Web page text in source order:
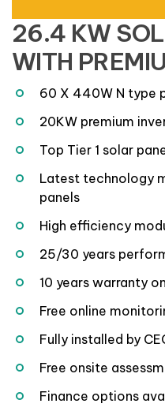
26.4 KW
WITH
60 X 440W N type
20KW premium
Top Tier 1 solar
Latest technology
panels
High efficiency
25/30 years
10 years warranty
Free online
Fully installed by
Free onsite
Finance options